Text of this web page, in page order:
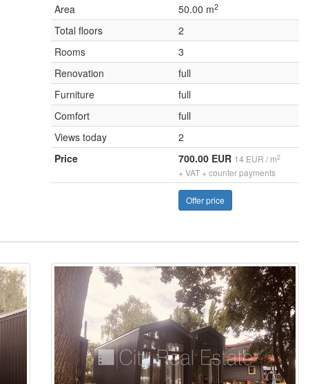
Area
50.00 m2
Total floors
2
Rooms
3
Renovation
full
Furniture
full
Comfort
full
Views today
2
Price
700.00 EUR 14 EUR / m2
+ VAT + counter payments
Offer price